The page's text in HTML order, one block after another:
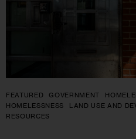
FEATURED GOVERNMENT
HOMELESSNESS
LAND USE AND
RESOURCES